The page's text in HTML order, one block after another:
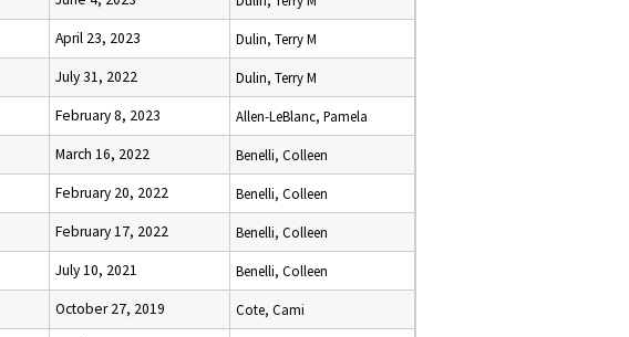
April 23, 2023 Dulin, Terry M
July 31, 2022 Dulin, Terry M
February 8, 2023 Allen-LeBlanc, Pamela
March 16, 2022 Benelli, Colleen
February 20, 2022 Benelli, Colleen
February 17, 2022 Benelli, Colleen
July 10, 2021 Benelli, Colleen
October 27, 2019 Cote, Cami